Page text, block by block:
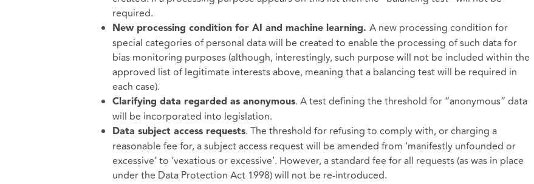
required.
New processing condition for AI and machine learning. A new processing condition for
special categories of personal data will be created to enable the processing of such data for
bias monitoring purposes (although, interestingly, such purpose will not be included within the
approved list of legitimate interests above, meaning that a balancing test will be required in
each case).
Clarifying data regarded as anonymous. A test defining the threshold for “anonymous” data
will be incorporated into legislation.
Data subject access requests. The threshold for refusing to comply with, or charging a
reasonable fee for, a subject access request will be amended from ‘manifestly unfounded or
excessive’ to ‘vexatious or excessive’. However, a standard fee for all requests (as was in place
under the Data Protection Act 1998) will not be re-introduced.